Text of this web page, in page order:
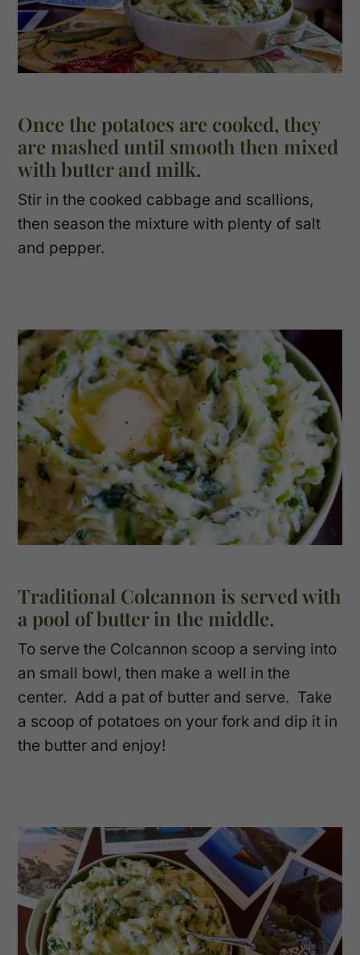
Once the potatoes are cooked, they
are mashed until smooth then mixed
with butter and milk.
Stir in the cooked cabbage and scallions,
then season the mixture with plenty of salt
and pepper.
Traditional Colcannon is served with
a pool of butter in the middle.
To serve the Colcannon scoop a serving into
an small bowl, then make a well in the
center. Add a pat of butter and serve. Take
a scoop of potatoes on your fork and dip it in
the butter and enjoy!